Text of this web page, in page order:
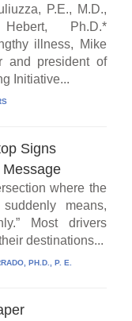
P.E., M.D.,
Ph.D.*
illness, Mike
and president of
Initiative...
Signs
where the
means,
Most drivers
destinations...
PH.D., P. E.